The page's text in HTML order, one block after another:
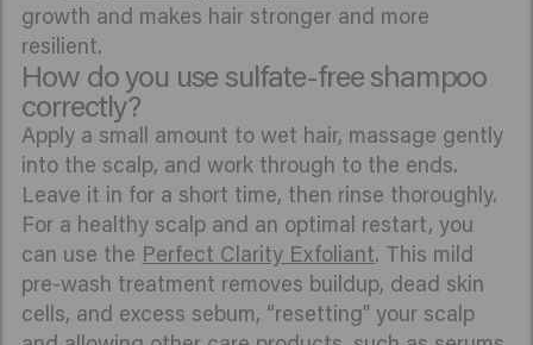
growth and makes hair stronger and more
resilient.
How do you use sulfate-free shampoo
correctly?
Apply a small amount to wet hair, massage gently
into the scalp, and work through to the ends.
Leave it in for a short time, then rinse thoroughly.
For a healthy scalp and an optimal restart, you
can use the Perfect Clarity Exfoliant. This mild
pre-wash treatment removes buildup, dead skin
cells, and excess sebum, “resetting” your scalp